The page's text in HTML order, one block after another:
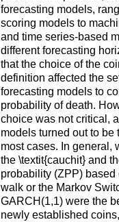
forecasting models,
scoring models to
and time series-based
different forecasting
that the choice of the
definition affected the
forecasting models to
probability of death.
choice was not critical,
models turned out to be
most cases. In general,
the \textit{cauchit} and
probability (ZPP) based
walk or the Markov
GARCH(1,1) were the
newly established